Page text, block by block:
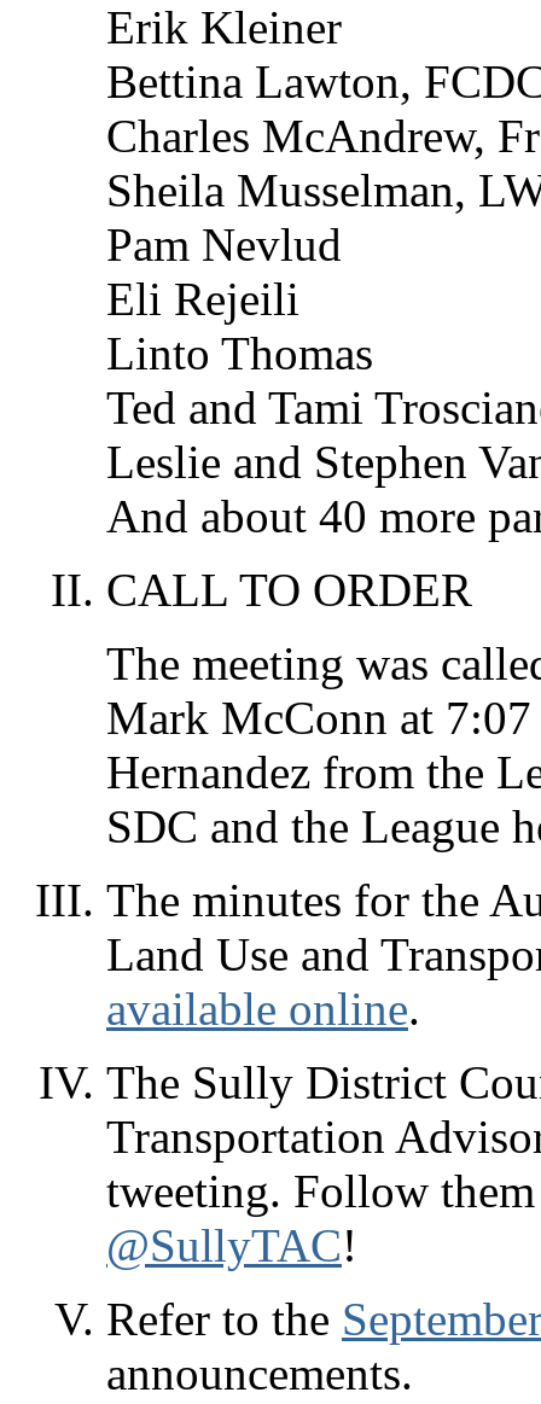
Erik Kleiner
Bettina Lawton,
Charles McAndrew,
Sheila Musselman,
Pam Nevlud
Eli Rejeili
Linto Thomas
Ted and Tami
Leslie and Stephen
And about 40 more
CALL TO ORDER
The meeting was
Mark McConn at
Hernandez from the
SDC and the League
The minutes for the
Land Use and
available online.
The Sully District
Transportation
tweeting. Follow
@SullyTAC!
Refer to the
announcements.